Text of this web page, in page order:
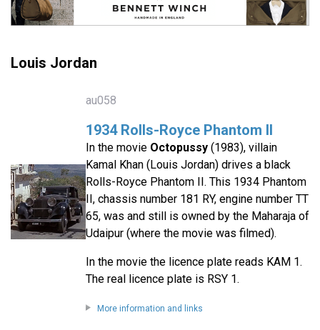
Louis Jordan
au058
1934 Rolls-Royce Phantom II
In the movie Octopussy(1983), villain
Kamal Khan (Louis Jordan) drives a black
Rolls-Royce Phantom II. This 1934 Phantom
II, chassis number 181 RY, engine number TT
65, was and still is owned by the Maharaja of
Udaipur (where the movie was filmed).
In the movie the licence plate reads KAM 1.
The real licence plate is RSY 1.
More information and links